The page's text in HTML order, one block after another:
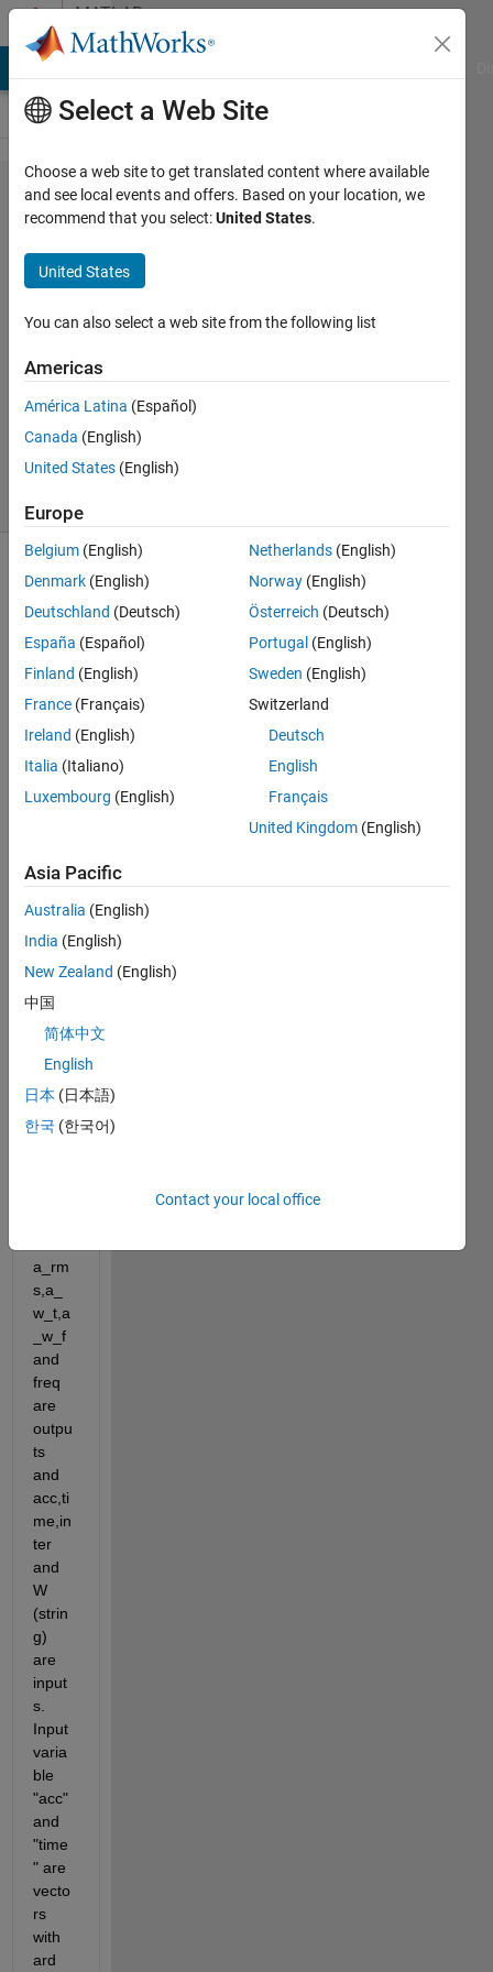
Skip to contentMATLAB
Answers
GUI read
and write
data from
workspace
Dharmesh
Nadhe
31 Mar
2011
7 Views
(30 days)
all, I
am
creati
GUI
n for
functi
on:
[a_r
_w_t,
a_w_
f,freq
acc_
eight(
a_rm
s,a_
w_t,a
_w_f
and
freq
are
outpu
ts
and
acc,ti
me,in
ter
and
W
(strin
g)
are
input
s.
Input
varia
ble
"acc"
and
"time
" are
vecto
rs
with
ard
Select a Web Site
Choose a web site to get translated content where available
and see local events and offers. Based on your location, we
recommend that you select:United States.
United States
You can also select a web site from the following list
Americas
América Latina (Español)
Canada (English)
United States (English)
Europe
Belgium (English)
Denmark (English)
Deutschland (Deutsch)
España (Español)
Finland (English)
France (Français)
Ireland (English)
Italia (Italiano)
Luxembourg (English)
Netherlands (English)
Norway (English)
Österreich (Deutsch)
Portugal (English)
Sweden (English)
Switzerland
Deutsch
English
Français
United Kingdom (English)
Asia Pacific
Australia (English)
India (English)
New Zealand (English)
中国
简体中文
English
日本 (日本語)
한국 (한국어)
Contact your local office